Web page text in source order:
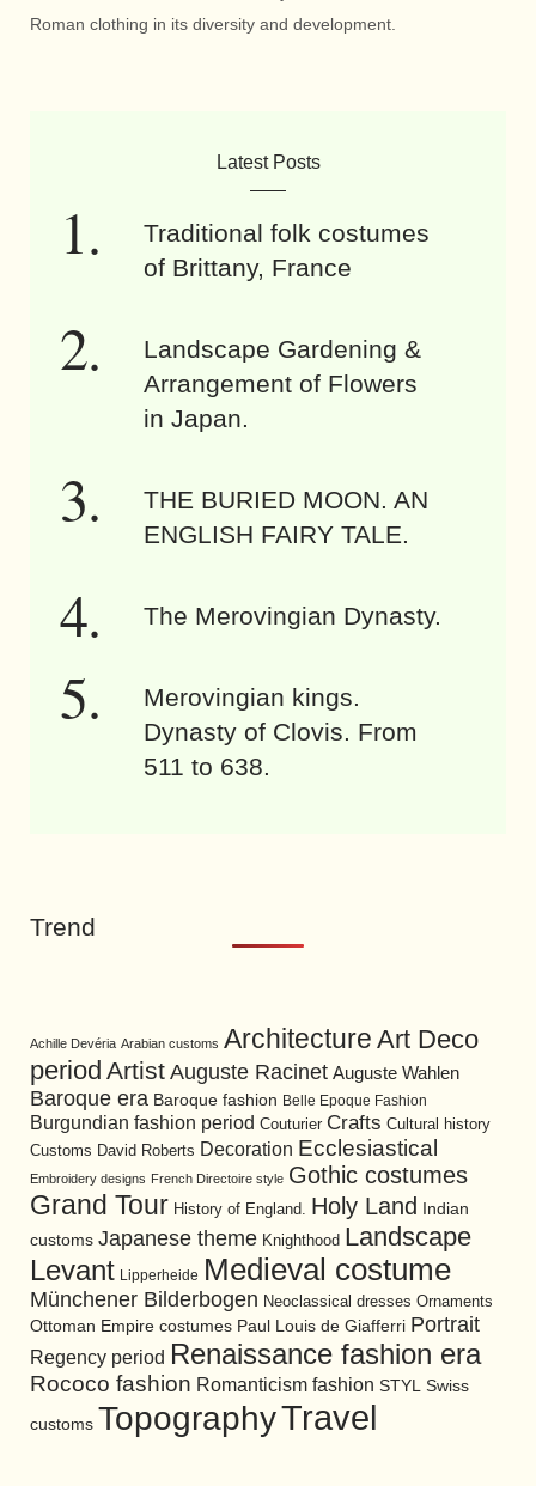
Roman clothing in its diversity and development.
Latest Posts
Traditional folk costumes
of Brittany, France
Landscape Gardening &
Arrangement of Flowers
in Japan.
THE BURIED MOON. AN
ENGLISH FAIRY TALE.
The Merovingian Dynasty.
Merovingian kings.
Dynasty of Clovis. From
511 to 638.
Trend
Achille Devéria Arabian customs Architecture Art Deco
period Artist Auguste Racinet Auguste Wahlen
Baroque era Baroque fashion Belle Epoque Fashion
Burgundian fashion period Couturier Crafts Cultural history
Customs David Roberts Decoration Ecclesiastical
Embroidery designs French Directoire style Gothic costumes
Grand Tour History of England. Holy Land
Indian
customs Japanese theme Knighthood Landscape
Levant Lipperheide Medieval costume
Münchener Bilderbogen Neoclassical dresses Ornaments
Ottoman Empire costumes Paul Louis de Giafferri Portrait
Regency period Renaissance fashion era
Rococo fashion Romanticism fashion STYL Swiss
customs TopographyTravel